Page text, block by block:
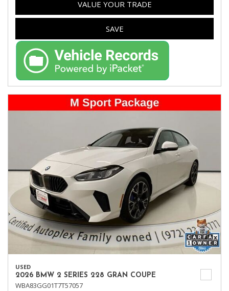
VALUE YOUR TRADE
SAVE
USED
2026 BMW 2 SERIES 228 GRAN COUPE
WBA83GG01T7T57057